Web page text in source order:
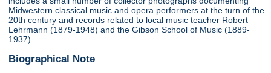
Midwestern classical music and opera performers at the turn of the
20th century and records related to local music teacher Robert
Lehrmann (1879-1948) and the Gibson School of Music (1889-
1937).
Biographical Note